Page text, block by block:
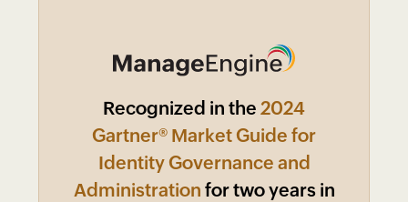
Market
Leader in KuppingerCole 2024
Leadership Compass:
Recognized in the 2024
Gartner® Market Guide for
Identity Governance and
Administration for two years in